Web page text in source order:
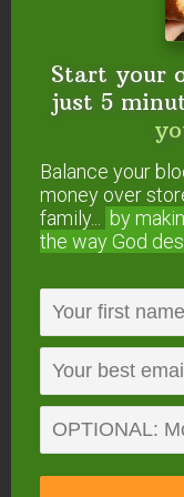
For the
(softened)
1/4
cup
Mix together
in a large bowl.
Start your
just 5
Balance your
money over
family...
by
the way God